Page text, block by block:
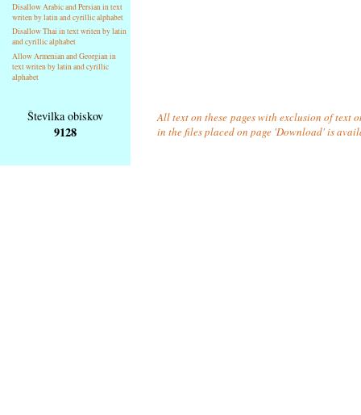
Disallow Arabic and Persian in text
writen by latin and cyrillic alphabet
Disallow Thai in text writen by latin
and cyrillic alphabet
Allow Armenian and Georgian in
text writen by latin and cyrillic
alphabet
Številka obiskov
9128
All text on these pages with exclusion of text
in the files placed on page 'Download' is